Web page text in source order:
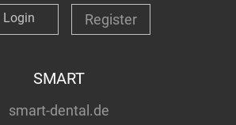
Login Register
SMART
smart-dental.de